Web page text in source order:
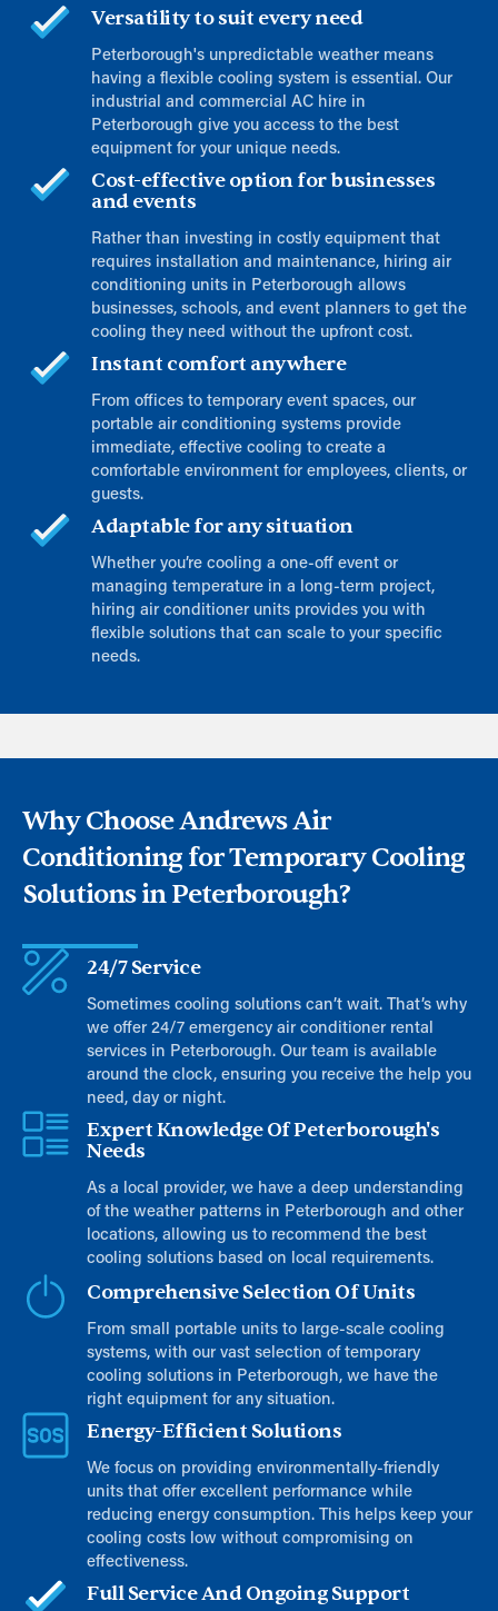
Versatility to suit every need
Peterborough's unpredictable weather means
having a flexible cooling system is essential. Our
industrial and commercial AC hire in
Peterborough give you access to the best
equipment for your unique needs.
Cost-effective option for businesses
and events
Rather than investing in costly equipment that
requires installation and maintenance, hiring air
conditioning units in Peterborough allows
businesses, schools, and event planners to get the
cooling they need without the upfront cost.
Instant comfort anywhere
From offices to temporary event spaces, our
portable air conditioning systems provide
immediate, effective cooling to create a
comfortable environment for employees, clients, or
guests.
Adaptable for any situation
Whether you’re cooling a one-off event or
managing temperature in a long-term project,
hiring air conditioner units provides you with
flexible solutions that can scale to your specific
needs.
Why Choose Andrews Air
Conditioning for Temporary Cooling
Solutions in Peterborough?
24/7 Service
Sometimes cooling solutions can’t wait. That’s why
we offer 24/7 emergency air conditioner rental
services in Peterborough. Our team is available
around the clock, ensuring you receive the help you
need, day or night.
Expert Knowledge Of Peterborough's
Needs
As a local provider, we have a deep understanding
of the weather patterns in Peterborough and other
locations, allowing us to recommend the best
cooling solutions based on local requirements.
Comprehensive Selection Of Units
From small portable units to large-scale cooling
systems, with our vast selection of temporary
cooling solutions in Peterborough, we have the
right equipment for any situation.
Energy-Efficient Solutions
We focus on providing environmentally-friendly
units that offer excellent performance while
reducing energy consumption. This helps keep your
cooling costs low without compromising on
effectiveness.
Full Service And Ongoing Support